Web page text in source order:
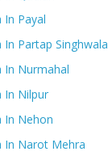
In Payal
Partap Singhwala
In Nurmahal
In Nilpur
In Nehon
In Narot Mehra